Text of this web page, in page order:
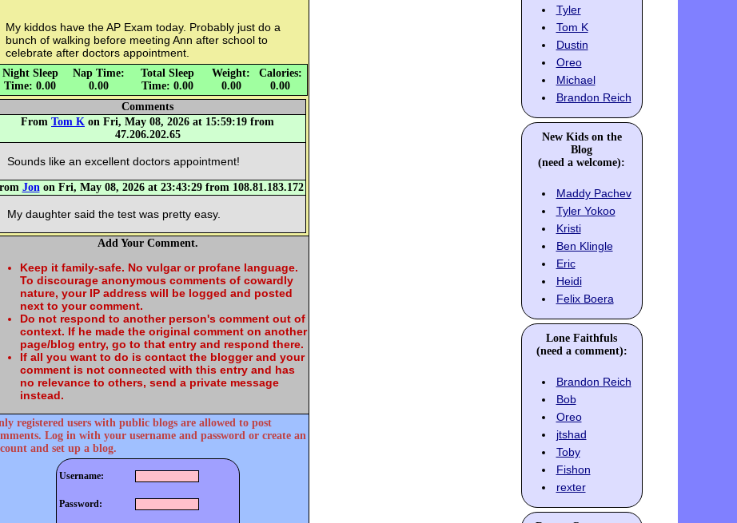
My kiddos have the AP Exam today. Probably just do a
bunch of walking before meeting Ann after school to
celebrate after doctors appointment.
Night Sleep
Time: 0.00
Nap Time:
0.00
Total Sleep
Time: 0.00
Weight:
0.00
Calories:
0.00
Comments
From Tom K on Fri, May 08, 2026 at 15:59:19 from
47.206.202.65
Sounds like an excellent doctors appointment!
Jonon Fri, May 08, 2026 at 23:43:29 from 108.81.183.172
My daughter said the test was pretty easy.
Add Your Comment.
Keep it family-safe. No vulgar or profane language.
To discourage anonymous comments of cowardly
nature, your IP address will be logged and posted
next to your comment.
Do not respond to another person's comment out of
context. If he made the original comment on another
page/blog entry, go to that entry and respond there.
If all you want to do is contact the blogger and your
comment is not connected with this entry and has
no relevance to others, send a private message
instead.
registered users with public blogs are allowed to post
Log in with your username and password or create an
and set up a blog.
Username:
Password:
Tyler
Tom K
Dustin
Oreo
Michael
Brandon Reich
New Kids on the
Blog
(need a welcome):
Maddy Pachev
Tyler Yokoo
Kristi
Ben Klingle
Eric
Heidi
Felix Boera
Lone Faithfuls
(need a comment):
Brandon Reich
Bob
Oreo
jtshad
Toby
Fishon
rexter